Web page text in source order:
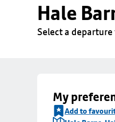
Hale
Select a
My
Add to